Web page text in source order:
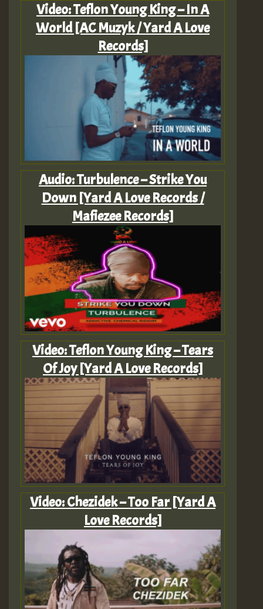
Video: Teflon Young King – In A
World [AC Muzyk / Yard A Love
Records]
Audio: Turbulence – Strike You
Down [Yard A Love Records /
Mafiezee Records]
Video: Teflon Young King – Tears
Of Joy [Yard A Love Records]
Video: Chezidek – Too Far [Yard A
Love Records]